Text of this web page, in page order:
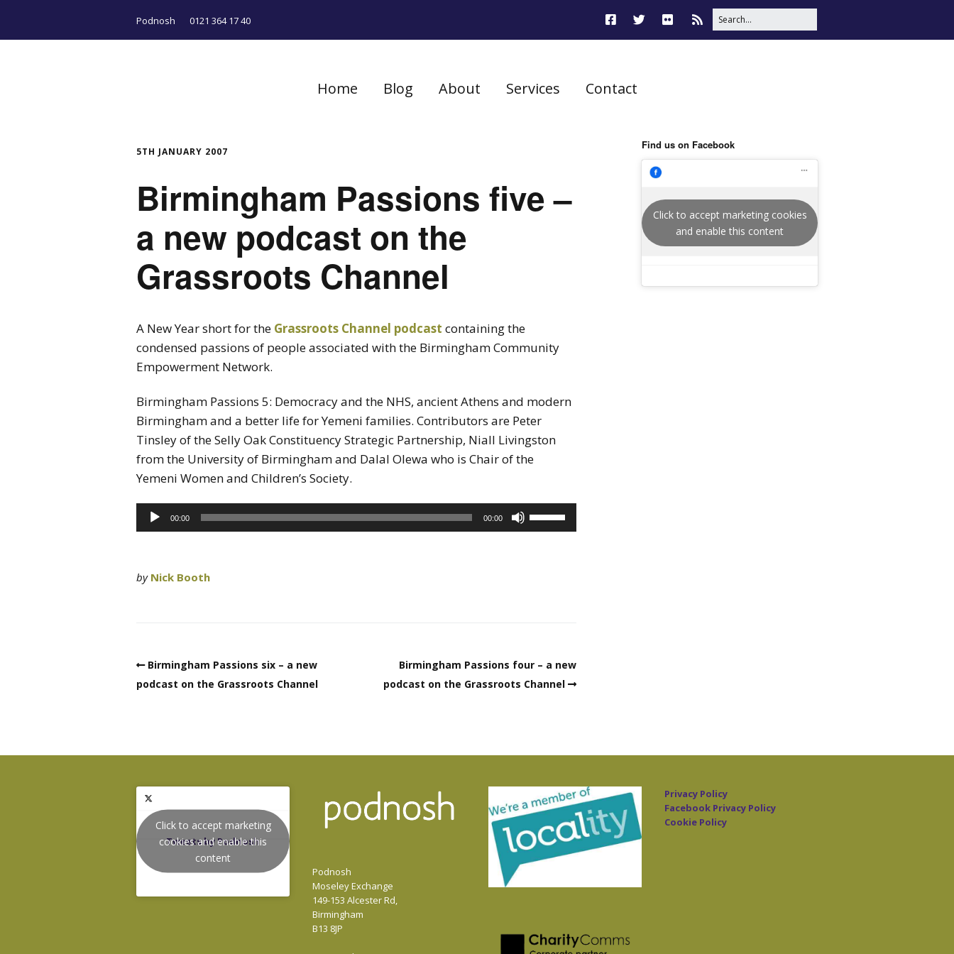
Podnosh 0121 364 17 40
Home Blog About Services Contact
5TH JANUARY 2007
Birmingham Passions five –
a new podcast on the
Grassroots Channel
A New Year short for the Grassroots Channel podcast containing the
condensed passions of people associated with the Birmingham Community
Empowerment Network.
Birmingham Passions 5: Democracy and the NHS, ancient Athens and modern
Birmingham and a better life for Yemeni families. Contributors are Peter
Tinsley of the Selly Oak Constituency Strategic Partnership, Niall Livingston
from the University of Birmingham and Dalal Olewa who is Chair of the
Yemeni Women and Children’s Society.
Audio
Player
00:00 00:00
Use
Up/Down
volume.
by Nick Booth
Birmingham Passions six – a new
podcast on the Grassroots Channel
Birmingham Passions four – a new
podcast on the Grassroots Channel
Find us on Facebook
Click to accept marketing cookies
and enable this content
Tweets by Podnosh
Click to accept marketing
cookies and enable this
content
Podnosh
Moseley Exchange
149-153 Alcester Rd,
Birmingham
B13 8JP
Privacy Policy
Facebook Privacy Policy
Cookie Policy